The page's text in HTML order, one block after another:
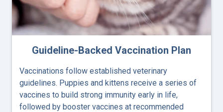
Guideline-Backed Vaccination Plan
Vaccinations follow established veterinary
guidelines. Puppies and kittens receive a series of
vaccines to build strong immunity early in life,
followed by booster vaccines at recommended